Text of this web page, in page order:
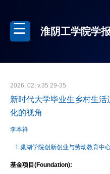
淮阴工学院学报
2026, 02, v.35 29-35
新时代大学毕业生乡村生
化的视角
李本祥
1.巢湖学院创新创业与劳动教育中
基金项目(Foundation):